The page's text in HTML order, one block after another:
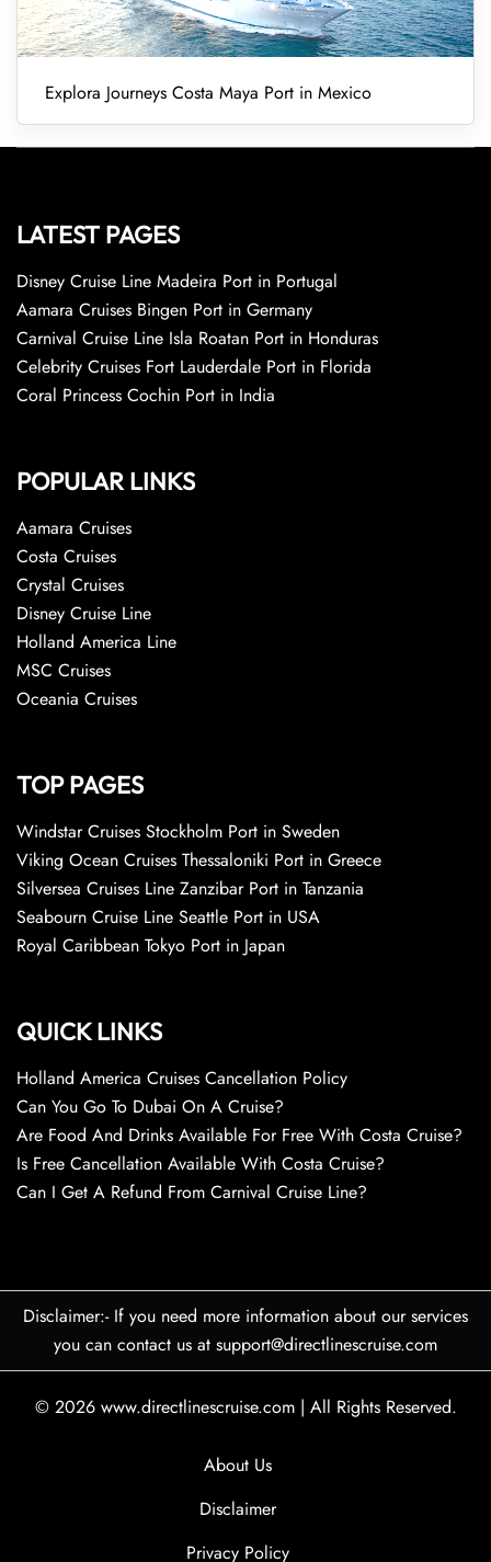
Explora Journeys Costa Maya Port in Mexico
LATEST PAGES
Disney Cruise Line Madeira Port in Portugal
Aamara Cruises Bingen Port in Germany
Carnival Cruise Line Isla Roatan Port in Honduras
Celebrity Cruises Fort Lauderdale Port in Florida
Coral Princess Cochin Port in India
POPULAR LINKS
Aamara Cruises
Costa Cruises
Crystal Cruises
Disney Cruise Line
Holland America Line
MSC Cruises
Oceania Cruises
TOP PAGES
Windstar Cruises Stockholm Port in Sweden
Viking Ocean Cruises Thessaloniki Port in Greece
Silversea Cruises Line Zanzibar Port in Tanzania
Seabourn Cruise Line Seattle Port in USA
Royal Caribbean Tokyo Port in Japan
QUICK LINKS
Holland America Cruises Cancellation Policy
Can You Go To Dubai On A Cruise?
Are Food And Drinks Available For Free With Costa Cruise?
Is Free Cancellation Available With Costa Cruise?
Can I Get A Refund From Carnival Cruise Line?
Disclaimer:- If you need more information about our services
you can contact us at support@directlinescruise.com
© 2026 www.directlinescruise.com | All Rights Reserved.
About Us
Disclaimer
Privacy Policy